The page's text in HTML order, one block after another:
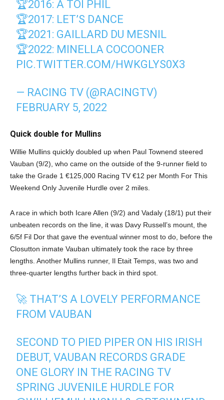
🏆2016: A TOI PHIL
🏆2017: LET’S DANCE
🏆2021: GAILLARD DU MESNIL
🏆2022: MINELLA COCOONER
PIC.TWITTER.COM/HWKGLYS0X3
— RACING TV (@RACINGTV)
FEBRUARY 5, 2022
Quick double for Mullins
Willie Mullins quickly doubled up when Paul Townend steered
Vauban (9/2), who came on the outside of the 9-runner field to
take the Grade 1 €125,000 Racing TV €12 per Month For This
Weekend Only Juvenile Hurdle over 2 miles.
A race in which both Icare Allen (9/2) and Vadaly (18/1) put their
unbeaten records on the line, it was Davy Russell’s mount, the
6/5f Fil Dor that gave the eventual winner most to do, before the
Closutton inmate Vauban ultimately took the race by three
lengths. Another Mullins runner, Il Etait Temps, was two and
three-quarter lengths further back in third spot.
🚀 THAT’S A LOVELY PERFORMANCE
FROM VAUBAN
SECOND TO PIED PIPER ON HIS IRISH
DEBUT, VAUBAN RECORDS GRADE
ONE GLORY IN THE RACING TV
SPRING JUVENILE HURDLE FOR